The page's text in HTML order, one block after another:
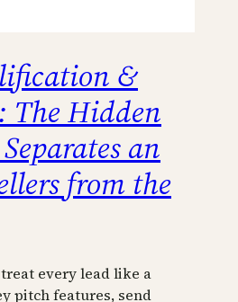
&
The Hidden
an
from the
every lead like a
pitch features, send